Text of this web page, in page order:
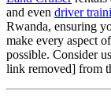
and even driver
Rwanda, ensuring
make every aspect
possible. Consider
link removed] from